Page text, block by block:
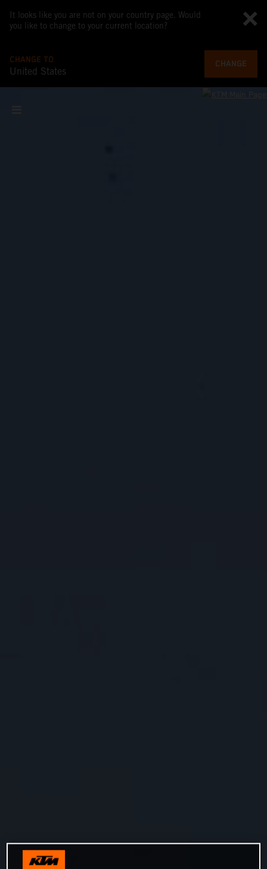
It looks like you are not on your country page. Would
you like to change to your current location?
CHANGE TO
United States
CHANGE